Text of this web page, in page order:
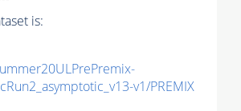
is:
v1/PREMIX